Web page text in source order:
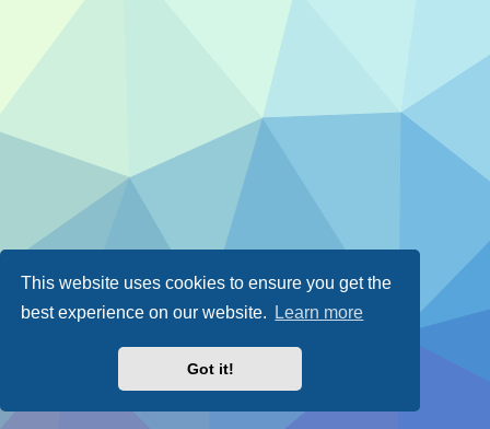
This website uses cookies to ensure you get the
best experience on our website.
Learn more
Got it!